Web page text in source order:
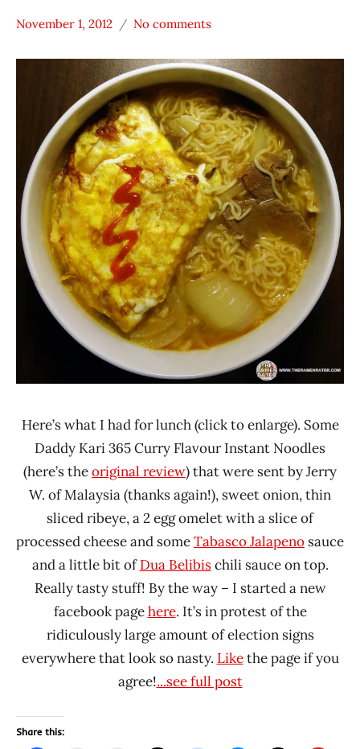
Malaysia
November 1, 2012
Hans
Lienesch
No comments
Here’s what I had for lunch (click to enlarge). Some
Daddy Kari 365 Curry Flavour Instant Noodles
(here’s theoriginal review) that were sent by Jerry
W. of Malaysia (thanks again!), sweet onion, thin
sliced ribeye, a 2 egg omelet with a slice of
processed cheese and someTabasco Jalapeno sauce
and a little bit ofDua Belibischili sauce on top.
Really tasty stuff! By the way – I started a new
facebook pagehere. It’s in protest of the
ridiculously large amount of election signs
everywhere that look so nasty. Likethe page if you
agree!...see full post
Share this: